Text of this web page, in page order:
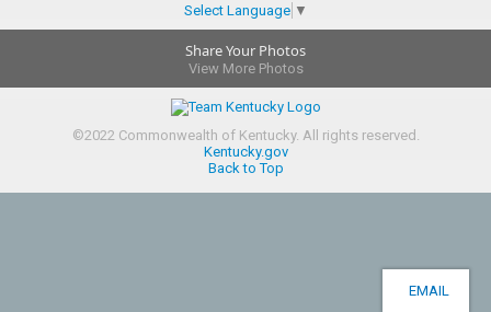
Select Language ▼
Share Your Photos
View More Photos
©2022Commonwealth of Kentucky. All rights reserved.
Kentucky.gov
Back to Top
EMAIL